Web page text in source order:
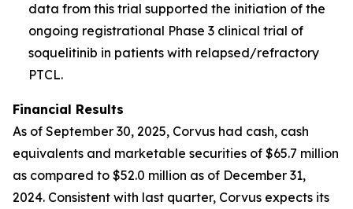
data from this trial supported the initiation of the
ongoing registrational Phase 3 clinical trial of
soquelitinib in patients with relapsed/refractory
PTCL.
Financial Results
As of September 30, 2025, Corvus had cash, cash
equivalents and marketable securities of $65.7 million
as compared to $52.0 million as of December 31,
2024. Consistent with last quarter, Corvus expects its